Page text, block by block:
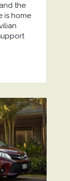
the
is home